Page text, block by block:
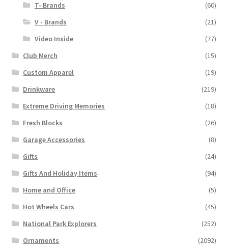
T- Brands
(60)
V - Brands
(21)
Video Inside
(77)
Club Merch
(15)
Custom Apparel
(19)
Drinkware
(219)
Extreme Driving Memories
(18)
Fresh Blocks
(26)
Garage Accessories
(8)
Gifts
(24)
Gifts And Holiday Items
(94)
Home and Office
(5)
Hot Wheels Cars
(45)
National Park Explorers
(252)
Ornaments
(2092)